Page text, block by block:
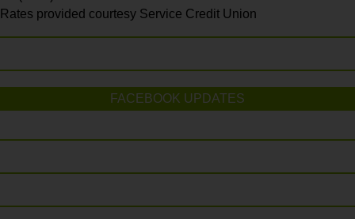
Rates provided courtesy Service Credit Union
FACEBOOK UPDATES